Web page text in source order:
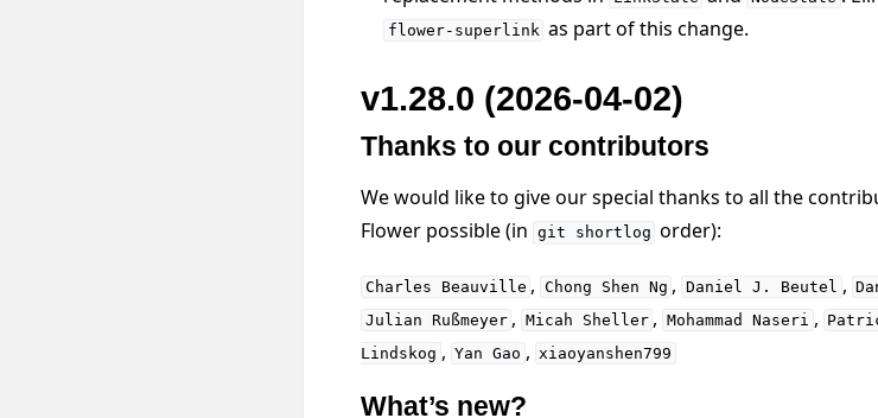
flower-superlink as part of this change.
v1.28.0 (2026-04-02)
Thanks to our contributors
We would like to give our special thanks to all the
Flower possible (in git shortlog order):
Charles Beauville , Chong Shen Ng , Daniel J. Beutel ,
Julian Rußmeyer , Micah Sheller , Mohammad Naseri ,
Lindskog , Yan Gao , xiaoyanshen799
What’s new?